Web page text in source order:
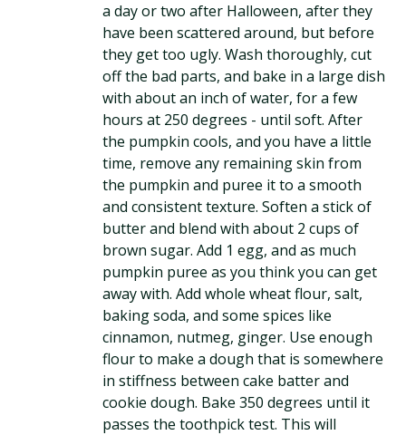
a day or two after Halloween, after they
have been scattered around, but before
they get too ugly. Wash thoroughly, cut
off the bad parts, and bake in a large dish
with about an inch of water, for a few
hours at 250 degrees - until soft. After
the pumpkin cools, and you have a little
time, remove any remaining skin from
the pumpkin and puree it to a smooth
and consistent texture. Soften a stick of
butter and blend with about 2 cups of
brown sugar. Add 1 egg, and as much
pumpkin puree as you think you can get
away with. Add whole wheat flour, salt,
baking soda, and some spices like
cinnamon, nutmeg, ginger. Use enough
flour to make a dough that is somewhere
in stiffness between cake batter and
cookie dough. Bake 350 degrees until it
passes the toothpick test. This will